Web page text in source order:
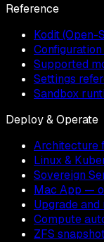
Reference
Kodit (Open-
Supported
Settings
Sandbox
Deploy & Operate
Architecture
Linux &
Sovereign
Mac App —
Upgrade and
Compute
ZFS